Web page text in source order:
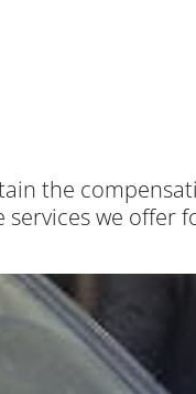
the
services we offer